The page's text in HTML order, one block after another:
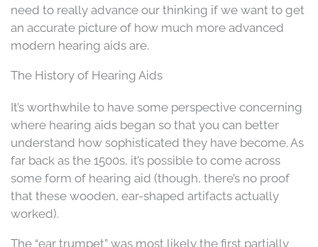
need to really advance our thinking if we want to get
an accurate picture of how much more advanced
modern hearing aids are.
The History of Hearing Aids
It’s worthwhile to have some perspective concerning
where hearing aids began so that you can better
understand how sophisticated they have become. As
far back as the 1500s, it’s possible to come across
some form of hearing aid (though, there’s no proof
that these wooden, ear-shaped artifacts actually
worked).
The “ear trumpet” was most likely the first partially